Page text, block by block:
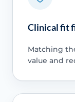
Clinical fit
Matching
value and